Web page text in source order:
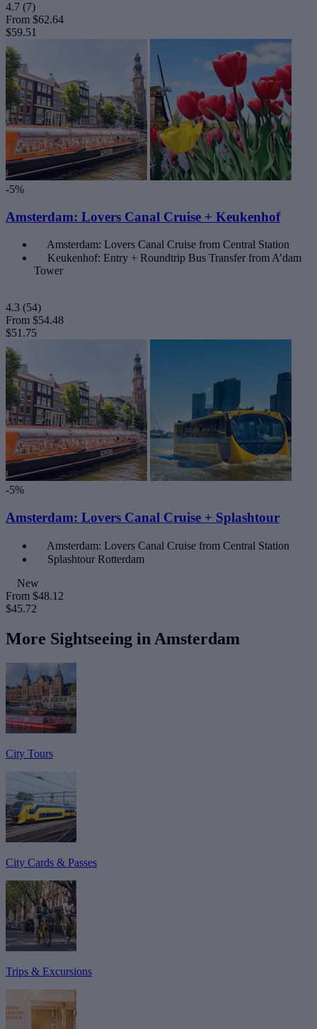
4.7 (7)
From $62.64
$59.51
-5%
Amsterdam: Lovers Canal Cruise + Keukenhof
Amsterdam: Lovers Canal Cruise from Central Station
Keukenhof: Entry + Roundtrip Bus Transfer from A’dam
Tower
4.3 (54)
From $54.48
$51.75
-5%
Amsterdam: Lovers Canal Cruise + Splashtour
Amsterdam: Lovers Canal Cruise from Central Station
Splashtour Rotterdam
New
From $48.12
$45.72
More Sightseeing in Amsterdam
City Tours
City Cards & Passes
Trips & Excursions